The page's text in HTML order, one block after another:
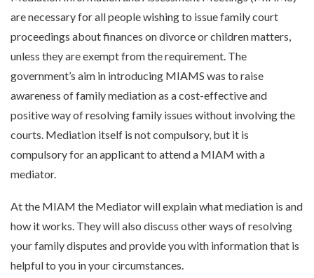
are necessary for all people wishing to issue family court
proceedings about finances on divorce or children matters,
unless they are exempt from the requirement. The
government’s aim in introducing MIAMS was to raise
awareness of family mediation as a cost-effective and
positive way of resolving family issues without involving the
courts. Mediation itself is not compulsory, but it is
compulsory for an applicant to attend a MIAM with a
mediator.
At the MIAM the Mediator will explain what mediation is and
how it works. They will also discuss other ways of resolving
your family disputes and provide you with information that is
helpful to you in your circumstances.